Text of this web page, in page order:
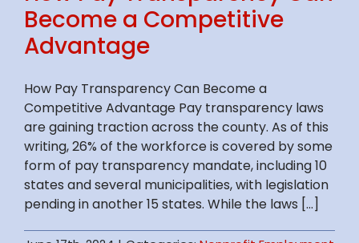
Become a Competitive
Advantage
How Pay Transparency Can Become a
Competitive Advantage Pay transparency laws
are gaining traction across the county. As of this
writing, 26% of the workforce is covered by some
form of pay transparency mandate, including 10
states and several municipalities, with legislation
pending in another 15 states. While the laws [...]